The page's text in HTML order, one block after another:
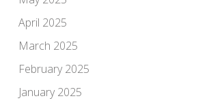
April 2025
March 2025
February 2025
January 2025